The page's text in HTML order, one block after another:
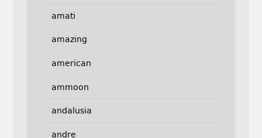
amati
amazing
american
ammoon
andalusia
andre